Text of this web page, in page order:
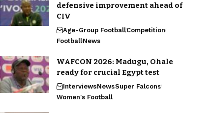
defensive improvement ahead of
CIV
Age-Group FootballCompetition
FootballNews
WAFCON 2026: Madugu, Ohale
ready for crucial Egypt test
InterviewsNewsSuper Falcons
Women's Football